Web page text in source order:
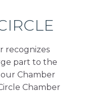
recognizes
part to the
Chamber
Chamber